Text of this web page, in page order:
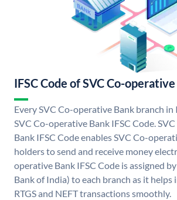
IFSC Code of SVC Co-
Every SVC Co-operative Bank branch in
SVC Co-operative Bank IFSC Code.
Bank IFSC Code enables SVC Co-
holders to send and receive money
operative Bank IFSC Code is assigned
Bank of India) to each branch as it helps
RTGS and NEFT transactions smoothly.